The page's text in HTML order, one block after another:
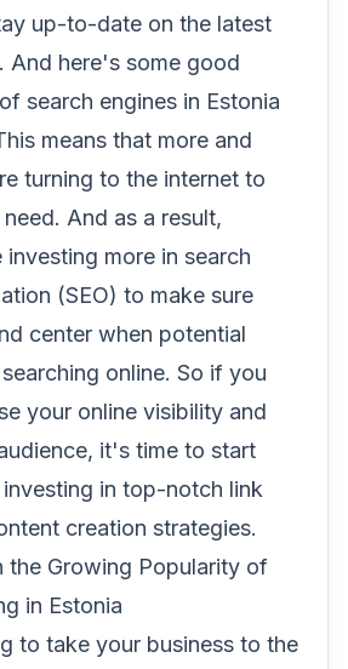
up-to-date on the latest
And here's some good
search engines in Estonia
means that more and
turning to the internet to
And as a result,
investing more in search
(SEO) to make sure
center when potential
online. So if you
your online visibility and
it's time to start
in top-notch link
creation strategies.
the Growing Popularity of
in Estonia
to take your business to the